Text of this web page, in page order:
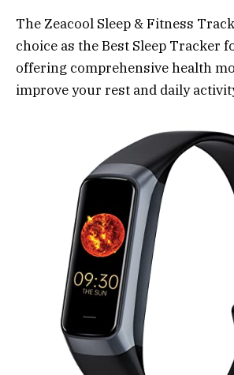
The Zeacool Sleep & Fitness
choice as the Best Sleep Tracker
offering comprehensive health
improve your rest and daily